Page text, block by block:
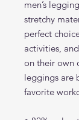
men’s
stretchy
perfect
activities,
on their own
leggings are
favorite